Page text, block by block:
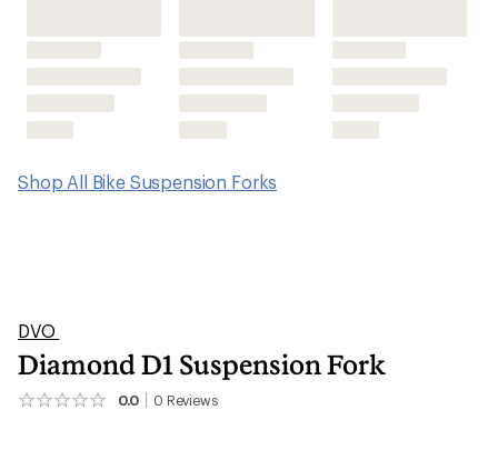
Shop All Bike Suspension Forks
DVO
Diamond D1 Suspension Fork
0.0 0 Reviews
No